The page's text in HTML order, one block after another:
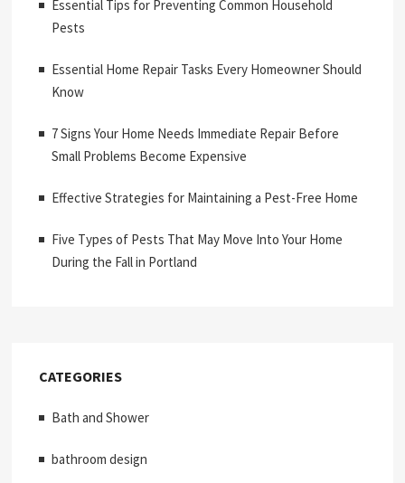
Essential Tips for Preventing Common Household
Pests
Essential Home Repair Tasks Every Homeowner Should
Know
7 Signs Your Home Needs Immediate Repair Before
Small Problems Become Expensive
Effective Strategies for Maintaining a Pest-Free Home
Five Types of Pests That May Move Into Your Home
During the Fall in Portland
CATEGORIES
Bath and Shower
bathroom design